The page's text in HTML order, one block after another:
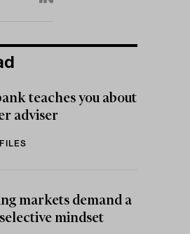
teaches you about
adviser
markets demand a
mindset